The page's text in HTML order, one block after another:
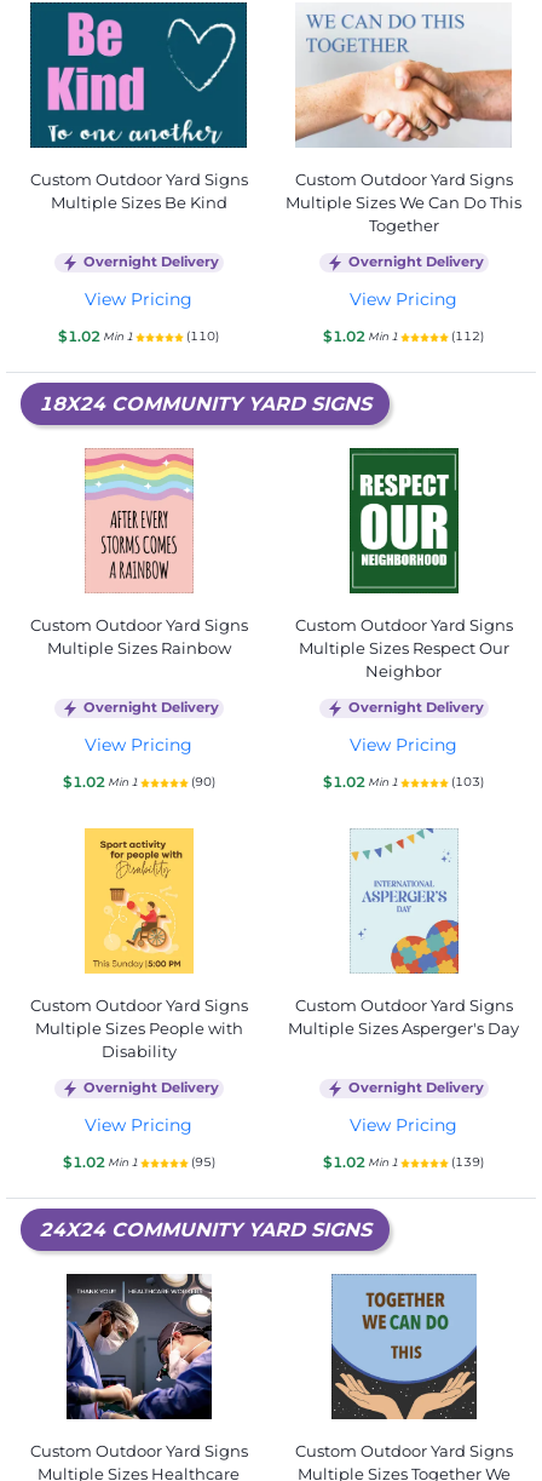
Custom Outdoor Yard Signs
Multiple Sizes Be Kind
Overnight Delivery
View Pricing
$1.02 Min 1 (110)
Custom Outdoor Yard Signs
Multiple Sizes We Can Do This
Together
Overnight Delivery
View Pricing
$1.02 Min 1 (112)
18X24 COMMUNITY YARD SIGNS
Custom Outdoor Yard Signs
Multiple Sizes Rainbow
Overnight Delivery
View Pricing
$1.02 Min 1 (90)
Custom Outdoor Yard Signs
Multiple Sizes Respect Our
Neighbor
Overnight Delivery
View Pricing
$1.02 Min 1 (103)
Custom Outdoor Yard Signs
Multiple Sizes People with
Disability
Overnight Delivery
View Pricing
$1.02 Min 1 (95)
Custom Outdoor Yard Signs
Multiple Sizes Asperger's Day
Overnight Delivery
View Pricing
$1.02 Min 1 (139)
24X24 COMMUNITY YARD SIGNS
Custom Outdoor Yard Signs
Multiple Sizes Healthcare
Custom Outdoor Yard Signs
Multiple Sizes Together We